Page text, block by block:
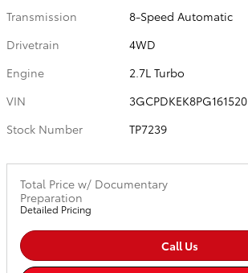
Transmission
8-Speed Automatic
Drivetrain
4WD
Engine
2.7L Turbo
VIN
3GCPDKEK8PG161520
Stock Number
TP7239
Total Price w/ Documentary
Preparation
Detailed Pricing
Call Us